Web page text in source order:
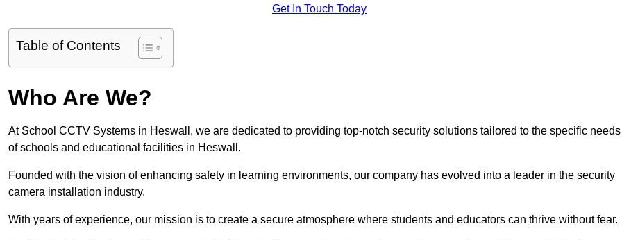
Get In Touch Today
Table of Contents
Who Are We?
At School CCTV Systems in Heswall, we are dedicated to providing top-notch security solutions tailored to the specific needs
of schools and educational facilities in Heswall.
Founded with the vision of enhancing safety in learning environments, our company has evolved into a leader in the security
camera installation industry.
With years of experience, our mission is to create a secure atmosphere where students and educators can thrive without fear.